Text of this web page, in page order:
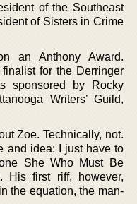
of the Southeast
of Sisters in Crime
an Anthony Award.
for the Derringer
sponsored by Rocky
Writers’ Guild,
Zoe. Technically, not.
and idea: I just have to
She Who Must Be
His first riff, however,
the equation, the man-